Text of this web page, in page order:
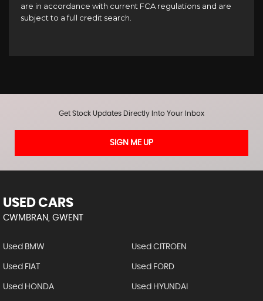
are in accordance with current FCA regulations and are
subject to a full credit search.
Get Stock Updates Directly Into Your Inbox
SIGN ME UP
USED CARS
CWMBRAN, GWENT
Used BMW Used CITROEN
Used FIAT Used FORD
Used HONDA Used HYUNDAI